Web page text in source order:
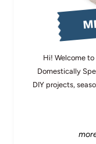
Hi! Welcome
Domestically
DIY projects,